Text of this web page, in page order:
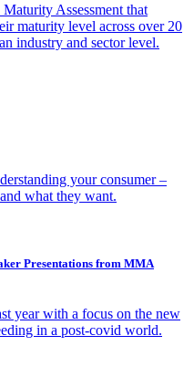
Assessment that
maturity level across over 20
industry and sector level.
your consumer –
what they want.
Presentations from MMA
year with a focus on the new
in a post-covid world.